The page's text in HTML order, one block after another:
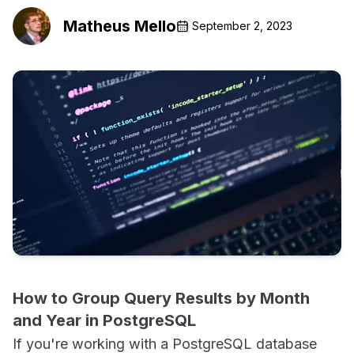
Matheus Mello September 2, 2023
How to Group Query Results by Month
and Year in PostgreSQL
If you're working with a PostgreSQL database